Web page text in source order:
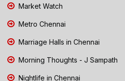
Market Watch
Metro Chennai
Marriage Halls in Chennai
Morning Thoughts - J Sampath
Nightlife in Chennai